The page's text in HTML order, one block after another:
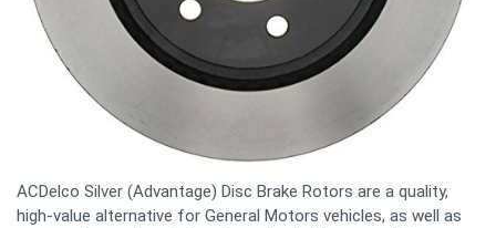
ACDelco Silver (Advantage) Disc Brake Rotors are a quality,
high-value alternative for General Motors vehicles, as well as